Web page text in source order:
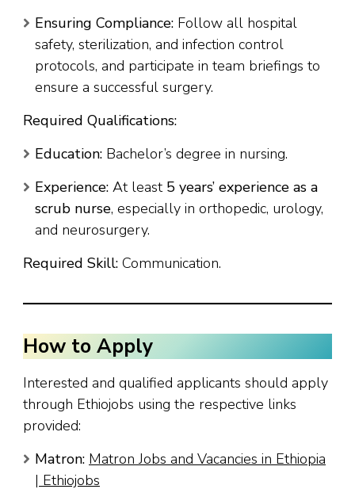
Ensuring Compliance: Follow all hospital
safety, sterilization, and infection control
protocols, and participate in team briefings to
ensure a successful surgery.
Required Qualifications:
Education: Bachelor’s degree in nursing.
Experience: At least 5 years’ experience as a
scrub nurse, especially in orthopedic, urology,
and neurosurgery.
Required Skill: Communication.
How to Apply
Interested and qualified applicants should apply
through Ethiojobs using the respective links
provided:
Matron: Matron Jobs and Vacancies in Ethiopia
| Ethiojobs